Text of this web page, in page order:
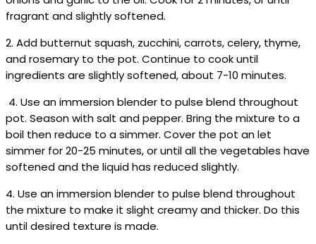
fragrant and slightly softened.
2. Add butternut squash, zucchini, carrots, celery, thyme,
and rosemary to the pot. Continue to cook until
ingredients are slightly softened, about 7-10 minutes.
4. Use an immersion blender to pulse blend throughout
pot. Season with salt and pepper. Bring the mixture to a
boil then reduce to a simmer. Cover the pot an let
simmer for 20-25 minutes, or until all the vegetables have
softened and the liquid has reduced slightly.
4. Use an immersion blender to pulse blend throughout
the mixture to make it slight creamy and thicker. Do this
until desired texture is made.